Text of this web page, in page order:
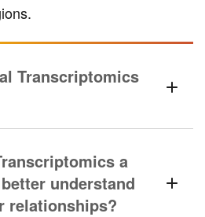
Transcriptomics
a
understand
relationships?